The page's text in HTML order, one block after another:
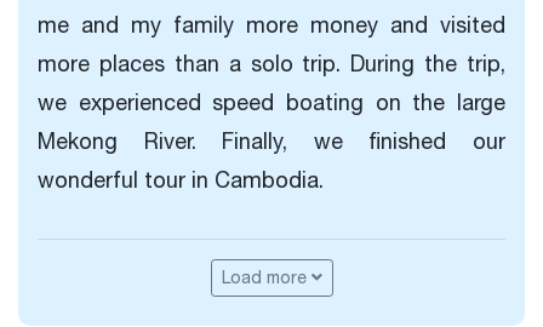
me and my family more money and visited
more places than a solo trip. During the trip,
we experienced speed boating on the large
Mekong River. Finally, we finished our
wonderful tour in Cambodia.
Load more